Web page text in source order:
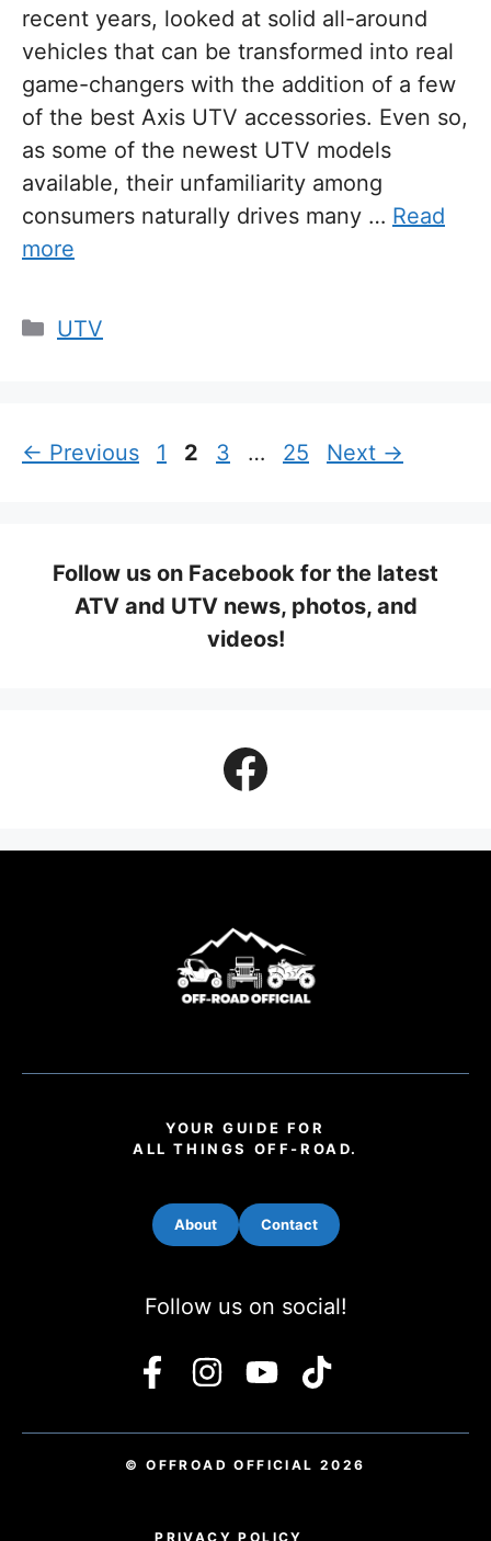
recent years, looked at solid all-around
vehicles that can be transformed into real
game-changers with the addition of a few
of the best Axis UTV accessories. Even so,
as some of the newest UTV models
available, their unfamiliarity among
consumers naturally drives many … Read
more
Categories
UTV
← Previous Page
1 Page
2 Page
3 … Page
25 Next →
Follow us on Facebook for the latest
ATV and UTV news, photos, and
videos!
Facebook
YOUR GUIDE FOR
ALL THINGS OFF-ROAD.
About Contact
Follow us on social!
© OFFROAD OFFICIAL 2026
PRIVACY POLICY